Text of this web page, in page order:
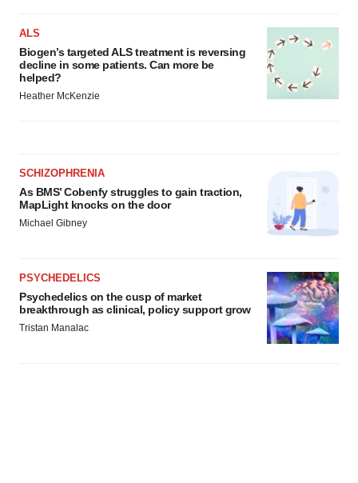
ALS
Biogen’s targeted ALS treatment is reversing
decline in some patients. Can more be
helped?
Heather McKenzie
SCHIZOPHRENIA
As BMS’ Cobenfy struggles to gain traction,
MapLight knocks on the door
Michael Gibney
PSYCHEDELICS
Psychedelics on the cusp of market
breakthrough as clinical, policy support grow
Tristan Manalac